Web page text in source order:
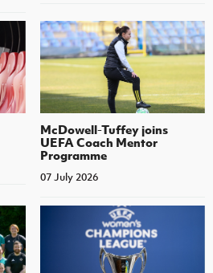
McDowell-Tuffey joins
UEFA Coach Mentor
Programme
07 July 2026